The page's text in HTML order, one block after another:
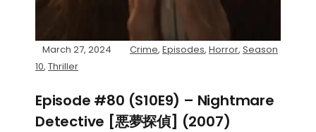
March 27, 2024 Crime, Episodes, Horror, Season
10, Thriller
Episode #80 (S10E9) – Nightmare
Detective [悪夢探偵] (2007)